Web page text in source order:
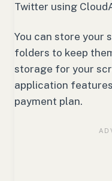
Twitter using
You can store your
folders to keep
storage for your
application
payment plan.